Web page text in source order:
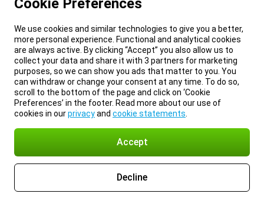
Cookie Preferences
We use cookies and similar technologies to give you a better,
more personal experience. Functional and analytical cookies
are always active. By clicking “Accept” you also allow us to
collect your data and share it with 3 partners for marketing
purposes, so we can show you ads that matter to you. You
can withdraw or change your consent at any time. To do so,
scroll to the bottom of the page and click on ‘Cookie
Preferences’ in the footer. Read more about our use of
cookies in ourprivacyand cookie statements
Accept
Decline